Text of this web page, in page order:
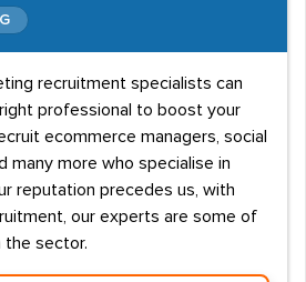
recruitment specialists can
professional to boost your
ecommerce managers, social
many more who specialise in
reputation precedes us, with
our experts are some of
the sector.